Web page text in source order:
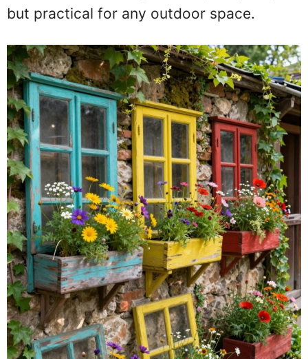
but practical for any outdoor space.